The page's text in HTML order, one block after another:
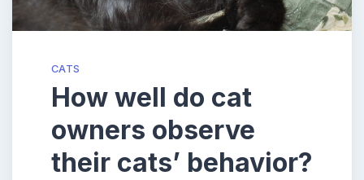
CATS
How well do cat
owners observe
their cats’ behavior?